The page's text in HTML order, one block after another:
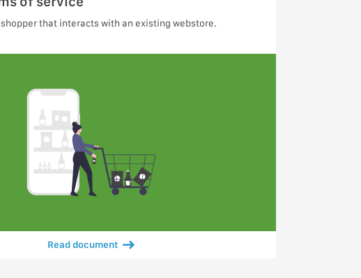
that interacts with an existing webstore.
Read document